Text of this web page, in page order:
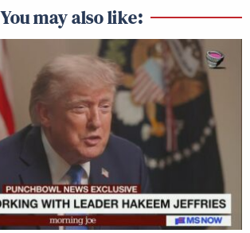
You may also like: